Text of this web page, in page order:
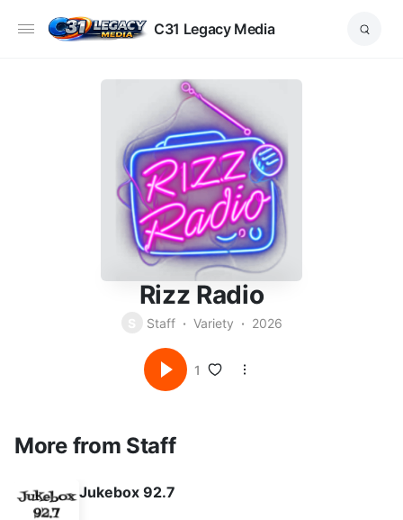
C31 Legacy Media
Rizz Radio
Staff Variety 2026
1
More from Staff
Jukebox 92.7